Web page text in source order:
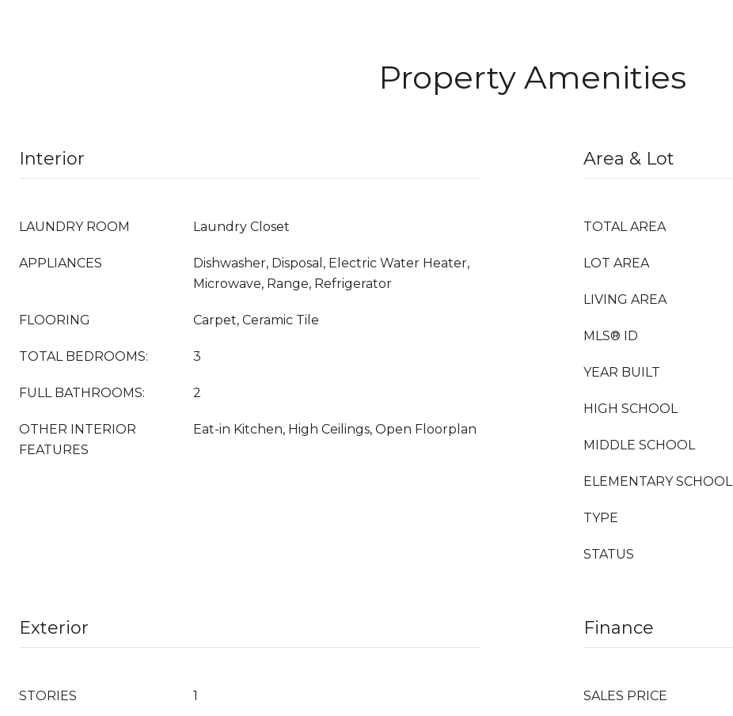
Property Amenities
Interior
LAUNDRY ROOM Laundry Closet
APPLIANCES
Dishwasher, Disposal, Electric Water Heater,
Microwave, Range, Refrigerator
FLOORING Carpet, Ceramic Tile
TOTAL BEDROOMS: 3
FULL BATHROOMS: 2
OTHER INTERIOR
FEATURES
Eat-in Kitchen, High Ceilings, Open Floorplan
Area & Lot
TOTAL AREA
LOT AREA
LIVING AREA
MLS® ID
YEAR BUILT
HIGH SCHOOL
MIDDLE SCHOOL
ELEMENTARY SCHOOL
TYPE
STATUS
Exterior
STORIES 1
Finance
SALES PRICE